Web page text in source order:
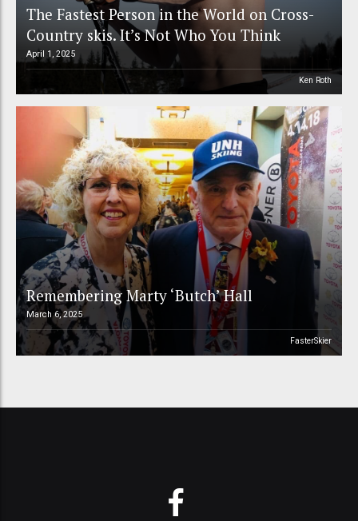
The Fastest Person in the World on Cross-
Country skis. It’s Not Who You Think
April 1, 2025
Ken Roth
Remembering Marty ‘Butch’ Hall
March 6, 2025
FasterSkier